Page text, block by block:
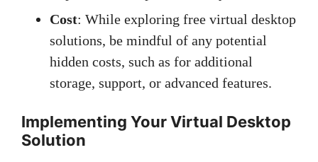
Cost: While exploring free virtual desktop
solutions, be mindful of any potential
hidden costs, such as for additional
storage, support, or advanced features.
Implementing Your Virtual Desktop
Solution